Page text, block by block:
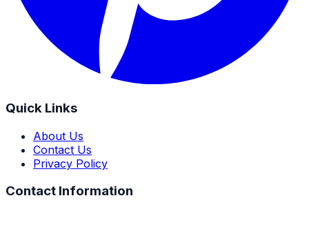
Quick Links
About Us
Contact Us
Privacy Policy
Contact Information